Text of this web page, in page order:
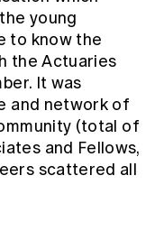
young
to know the
the Actuaries
It was
and network of
(total of
and Fellows,
scattered all